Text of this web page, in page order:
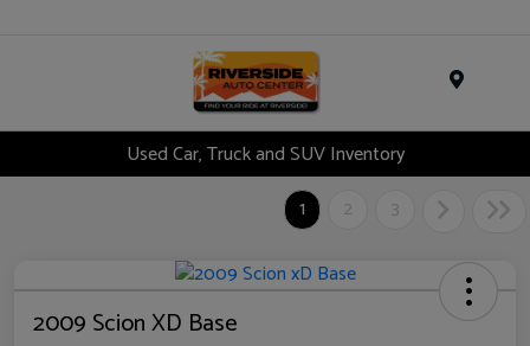
Used Car, Truck and SUV Inventory
1
2 3
2009 Scion XD Base